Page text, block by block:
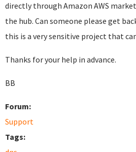
directly through Amazon AWS
the hub. Can someone please get
this is a very sensitive project that
Thanks for your help in advance.
BB
Forum:
Support
Tags: